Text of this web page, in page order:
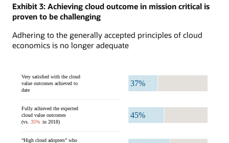
Exhibit 3: Achieving cloud outcome in mission critical is
proven to be challenging
Adhering to the generally accepted principles of cloud
economics is no longer adequate